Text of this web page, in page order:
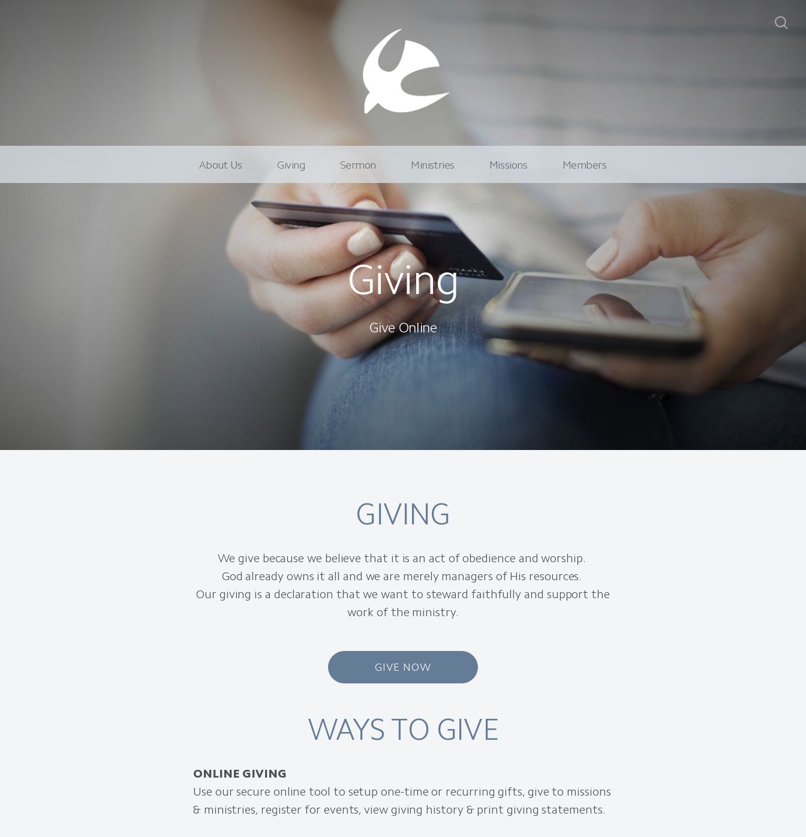
About Us Giving Sermon Ministries Missions Members
Giving
Give Online
GIVING
We give because we believe that it is an act of obedience and worship.
God already owns it all and we are merely managers of His resources.
Our giving is a declaration that we want to steward faithfully and support the
work of the ministry.
GIVE NOW
WAYS TO GIVE
ONLINE GIVING
Use our secure online tool to setup one-time or recurring gifts, give to missions
& ministries, register for events, view giving history & print giving statements.